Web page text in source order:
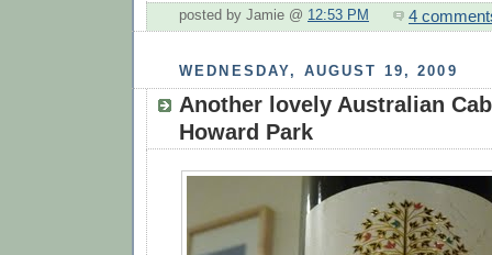
posted by Jamie @ 12:53 PM 4
WEDNESDAY, AUGUST 19, 2009
Another lovely Australian
Howard Park